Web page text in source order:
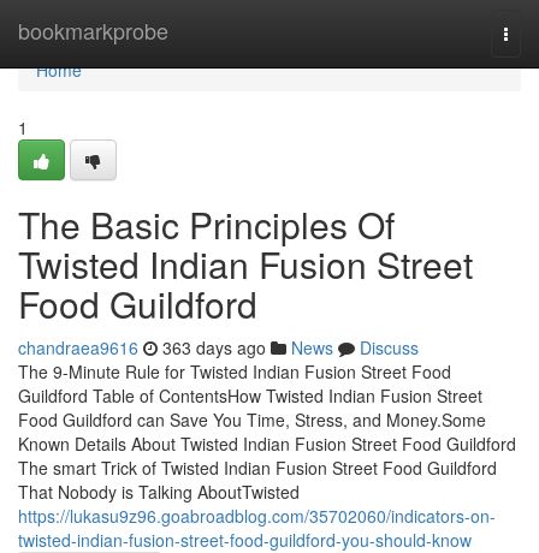
bookmarkprobe
Home
Home
1
The Basic Principles Of
Twisted Indian Fusion Street
Food Guildford
chandraea9616 363 days ago News
Discuss
The 9-Minute Rule for Twisted Indian Fusion Street Food
Guildford Table of ContentsHow Twisted Indian Fusion Street
Food Guildford can Save You Time, Stress, and Money.Some
Known Details About Twisted Indian Fusion Street Food Guildford
The smart Trick of Twisted Indian Fusion Street Food Guildford
That Nobody is Talking AboutTwisted
https://lukasu9z96.goabroadblog.com/35702060/indicators-on-
twisted-indian-fusion-street-food-guildford-you-should-know